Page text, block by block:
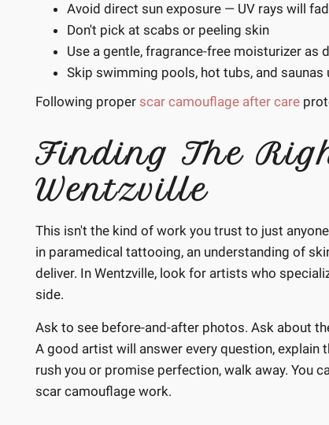
Avoid direct sun exposure — UV rays will
Don't pick at scabs or peeling skin
Use a gentle, fragrance-free moisturizer as
Skip swimming pools, hot tubs, and saunas
Following proper scar camouflage after care
Finding The
Wentzville
This isn't the kind of work you trust to just
in paramedical tattooing, an understanding of
deliver. In Wentzville, look for artists who
side.
Ask to see before-and-after photos. Ask about
A good artist will answer every question,
rush you or promise perfection, walk away. You
scar camouflage work.